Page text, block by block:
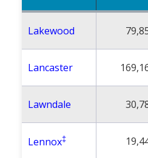
Lakewood
Lancaster
Lawndale
Lennox‡